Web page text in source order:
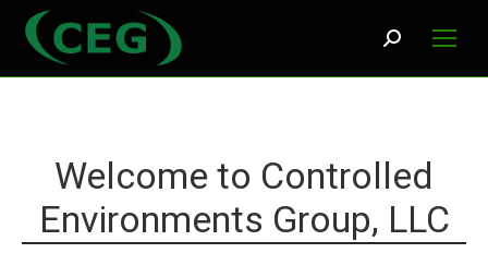
Search:
Welcome to Controlled
Environments Group, LLC